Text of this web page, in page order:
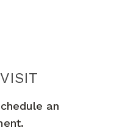
KEVIN DALE
an